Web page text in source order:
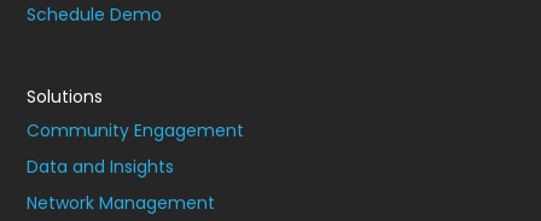
Schedule Demo
Solutions
Community Engagement
Data and Insights
Network Management